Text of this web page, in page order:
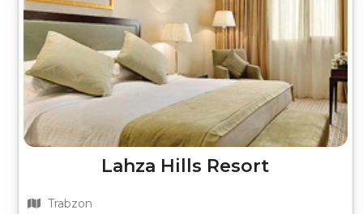
Lahza Hills Resort
Trabzon